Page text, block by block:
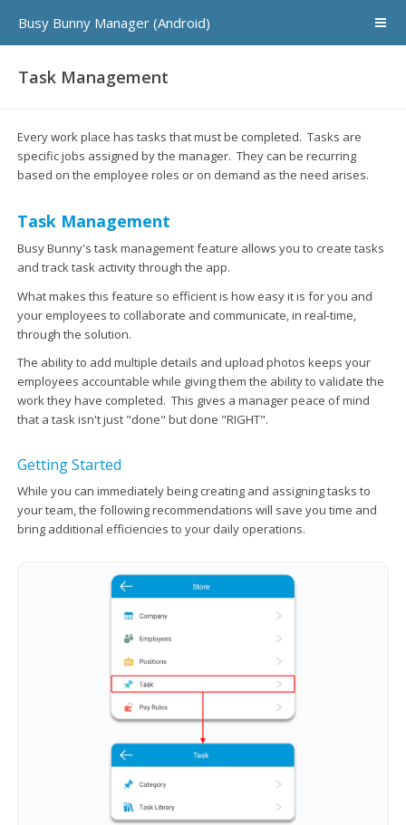
Busy Bunny Manager (Android)
Task Management
Every work place has tasks that must be completed. Tasks are
specific jobs assigned by the manager. They can be recurring
based on the employee roles or on demand as the need arises.
Task Management
Busy Bunny's task management feature allows you to create tasks
and track task activity through the app.
What makes this feature so efficient is how easy it is for you and
your employees to collaborate and communicate, in real-time,
through the solution.
The ability to add multiple details and upload photos keeps your
employees accountable while giving them the ability to validate the
work they have completed. This gives a manager peace of mind
that a task isn't just "done" but done "RIGHT".
Getting Started
While you can immediately being creating and assigning tasks to
your team, the following recommendations will save you time and
bring additional efficiencies to your daily operations.